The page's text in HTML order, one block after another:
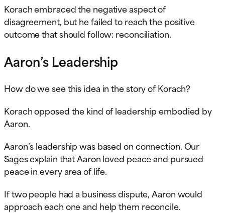
Korach embraced the negative aspect of
disagreement, but he failed to reach the positive
outcome that should follow: reconciliation.
Aaron’s Leadership
How do we see this idea in the story of Korach?
Korach opposed the kind of leadership embodied by
Aaron.
Aaron’s leadership was based on connection. Our
Sages explain that Aaron loved peace and pursued
peace in every area of life.
If two people had a business dispute, Aaron would
approach each one and help them reconcile.